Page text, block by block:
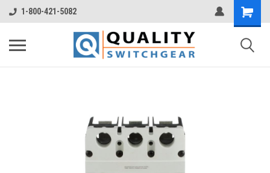
1-800-421-5082